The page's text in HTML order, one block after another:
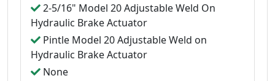
2-5/16" Model 20 Adjustable Weld On
Hydraulic Brake Actuator
Pintle Model 20 Adjustable Weld on
Hydraulic Brake Actuator
None